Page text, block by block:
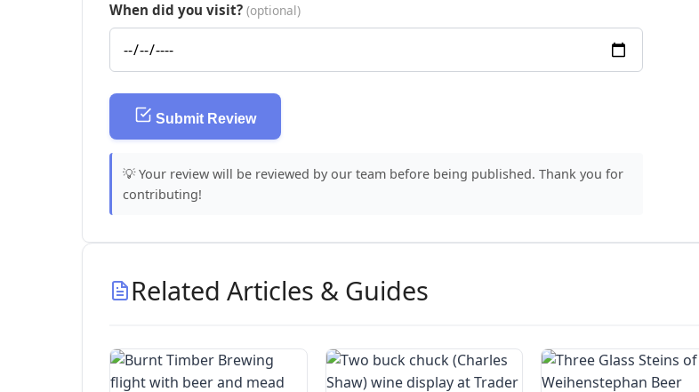
When did you visit? (optional)
Submit Review
💡 Your review will be reviewed by our team before being published. Thank you for
contributing!
Related Articles & Guides